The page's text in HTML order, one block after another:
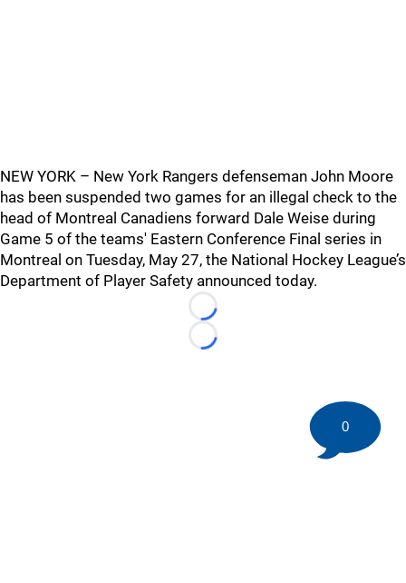
NEW YORK – New York Rangers defenseman John Moore
has been suspended two games for an illegal check to the
head of Montreal Canadiens forward Dale Weise during
Game 5 of the teams' Eastern Conference Final series in
Montreal on Tuesday, May 27, the National Hockey League’s
Department of Player Safety announced today.
Loading...
Loading...
0